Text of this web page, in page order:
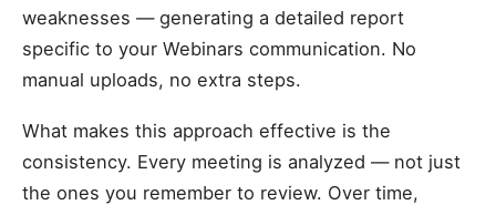
weaknesses — generating a detailed report
specific to your Webinars communication. No
manual uploads, no extra steps.
What makes this approach effective is the
consistency. Every meeting is analyzed — not just
the ones you remember to review. Over time,